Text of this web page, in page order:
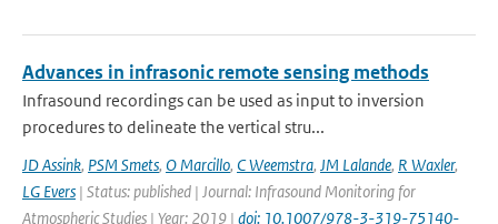
Advances in infrasonic remote sensing methods
Infrasound recordings can be used as input to inversion
procedures to delineate the vertical stru...
JD Assink, PSM Smets, O Marcillo, C Weemstra, JM Lalande, R Waxler,
LG Evers | Status: published | Journal: Infrasound Monitoring for
Atmospheric Studies | Year: 2019 | doi: 10.1007/978-3-319-75140-